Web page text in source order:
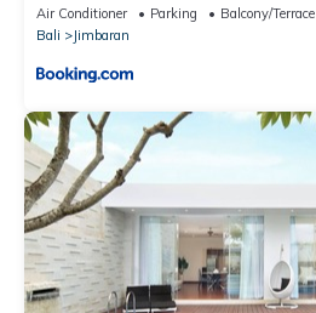
Air Conditioner Parking
Balcony/Terrace
Bali
Jimbaran